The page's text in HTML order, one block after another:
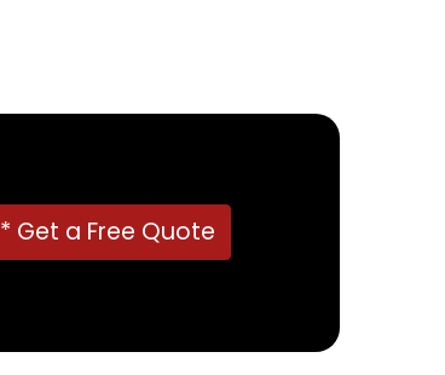
* Get a Free Quote